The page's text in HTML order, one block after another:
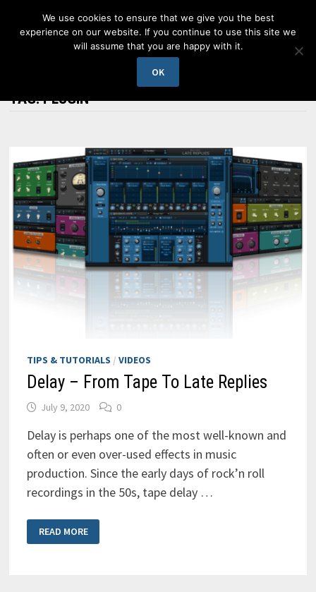
TAG:PLUGIN
TIPS & TUTORIALS / VIDEOS
Delay – From Tape To Late Replies
July 9, 2020 0
Delay is perhaps one of the most well-known and
often or even over-used effects in music
production. Since the early days of rock’n roll
recordings in the 50s, tape delay …
–
FROM
READ MORE
We use cookies to ensure that we give you the best
experience on our website. If you continue to use this site we
will assume that you are happy with it.
OK